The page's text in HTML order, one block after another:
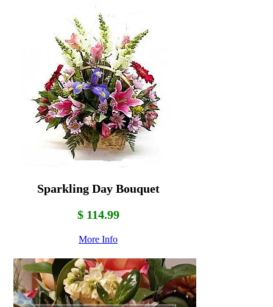
Sparkling Day Bouquet
$ 114.99
More Info